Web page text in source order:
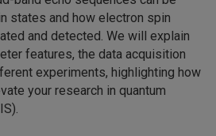
states and how electron spin
and detected. We will explain
features, the data acquisition
experiments, highlighting how
your research in quantum